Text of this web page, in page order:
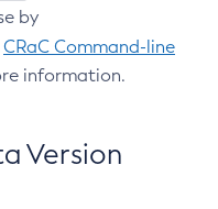
by
CRaC Command-line
information.
Version